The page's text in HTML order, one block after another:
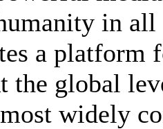
in
a platform
the global
widely